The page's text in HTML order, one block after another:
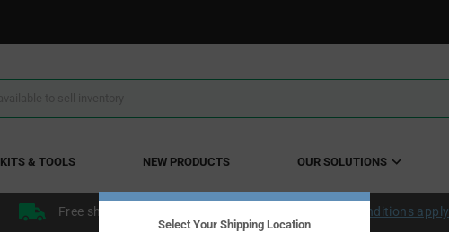
KITS & TOOLS NEW PRODUCTS OUR SOLUTIONS
Free shipping within the continental US over $50. Conditions apply
Select Your Shipping Location